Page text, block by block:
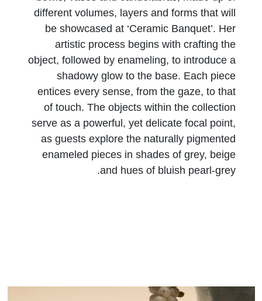
different volumes, layers and forms that will
be showcased at ‘Ceramic Banquet’. Her
artistic process begins with crafting the
object, followed by enameling, to introduce a
shadowy glow to the base. Each piece
entices every sense, from the gaze, to that
of touch. The objects within the collection
serve as a powerful, yet delicate focal point,
as guests explore the naturally pigmented
enameled pieces in shades of grey, beige
and hues of bluish pearl-grey.